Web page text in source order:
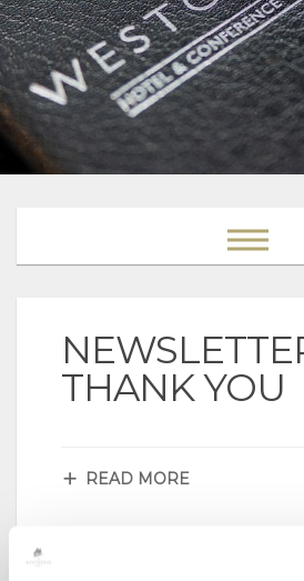
THANK YOU
READ MORE